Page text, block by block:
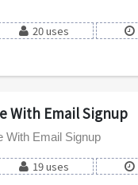
20 uses
With Email Signup
With Email Signup
19 uses